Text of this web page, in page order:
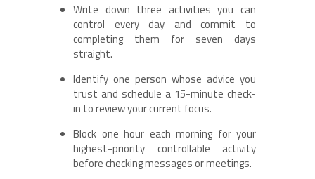
Write down three activities you can
control every day and commit to
completing them for seven days
straight.
Identify one person whose advice you
trust and schedule a 15-minute check-
in to review your current focus.
Block one hour each morning for your
highest-priority controllable activity
before checking messages or meetings.